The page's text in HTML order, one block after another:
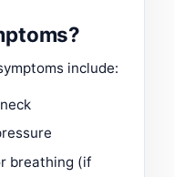
include:
breathing (if